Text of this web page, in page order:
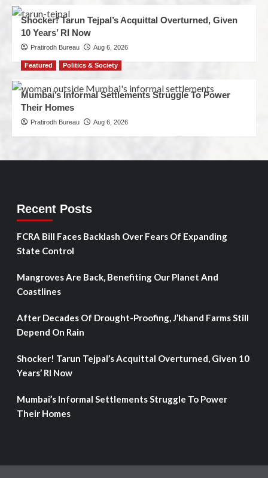
Shocker! Tarun Tejpal’s Acquittal Overturned, Given
10 Years’ RI Now
Pratirodh Bureau Aug 6, 2026
Featured Politics & Society
Mumbai’s Informal Settlements Struggle To Power
Their Homes
Pratirodh Bureau Aug 6, 2026
Recent Posts
FCRA Bill Faces Backlash Over Fears Of Expanding
State Control
Mangroves Are Back, Benefiting Our Planet And
Coastlines
After Decades Of Drought-Proofing, J’khand Farms Still
Depend On Rain
Shocker! Tarun Tejpal’s Acquittal Overturned, Given 10
Years’ RI Now
Mumbai’s Informal Settlements Struggle To Power
Their Homes